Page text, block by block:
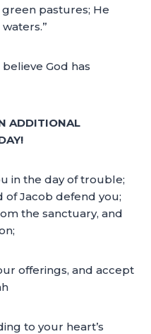
pastures; He
God has
ADDITIONAL
in the day of trouble;
of Jacob defend you;
the sanctuary, and
offerings, and accept
to your heart’s